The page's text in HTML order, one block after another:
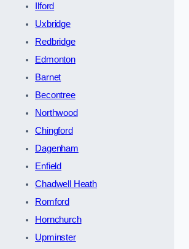
Ilford
Uxbridge
Redbridge
Edmonton
Barnet
Becontree
Northwood
Chingford
Dagenham
Enfield
Chadwell Heath
Romford
Hornchurch
Upminster